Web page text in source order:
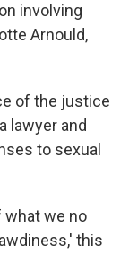
involving
Arnould,
of the justice
lawyer and
to sexual
what we no
this